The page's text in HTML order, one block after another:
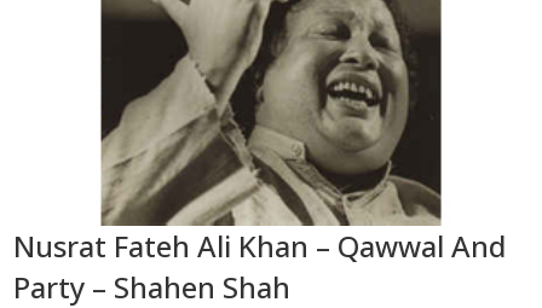
Nusrat Fateh Ali Khan – Qawwal And
Party – Shahen Shah